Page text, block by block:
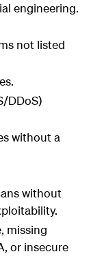
engineering.
not listed
DDoS)
without a
without
missing
, or insecure